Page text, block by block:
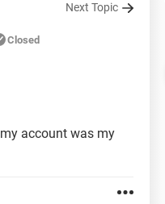
Next Topic
Closed
account was my